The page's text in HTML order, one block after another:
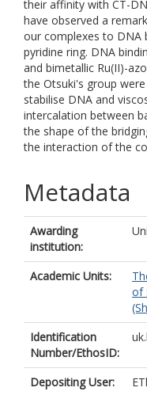
their affinity with CT-
have observed a
our complexes to DNA
pyridine ring. DNA
and bimetallic Ru(II)-
the Otsuki's group
stabilise DNA and
intercalation between
the shape of the
the interaction of the
Metadata
Awarding
institution:
Academic Units:
of
Identification
Number/EthosID:
Depositing User: